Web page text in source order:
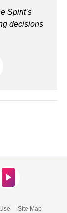
Spirit’s
decisions
Site Map